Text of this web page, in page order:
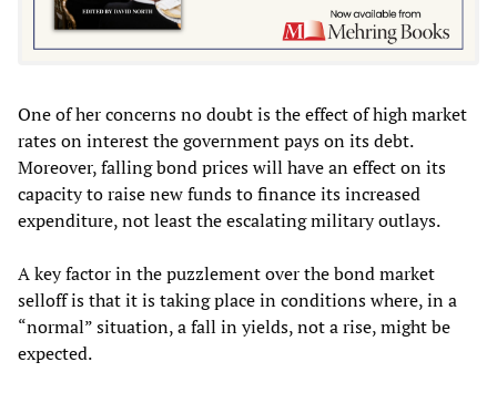
One of her concerns no doubt is the effect of high market
rates on interest the government pays on its debt.
Moreover, falling bond prices will have an effect on its
capacity to raise new funds to finance its increased
expenditure, not least the escalating military outlays.
A key factor in the puzzlement over the bond market
selloff is that it is taking place in conditions where, in a
“normal” situation, a fall in yields, not a rise, might be
expected.